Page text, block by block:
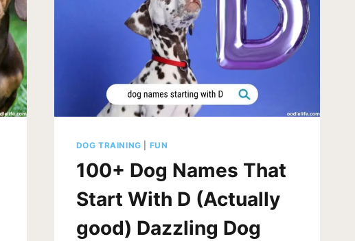
DOG TRAINING FUN
100+ Dog Names That
Start With D (Actually
good) Dazzling Dog